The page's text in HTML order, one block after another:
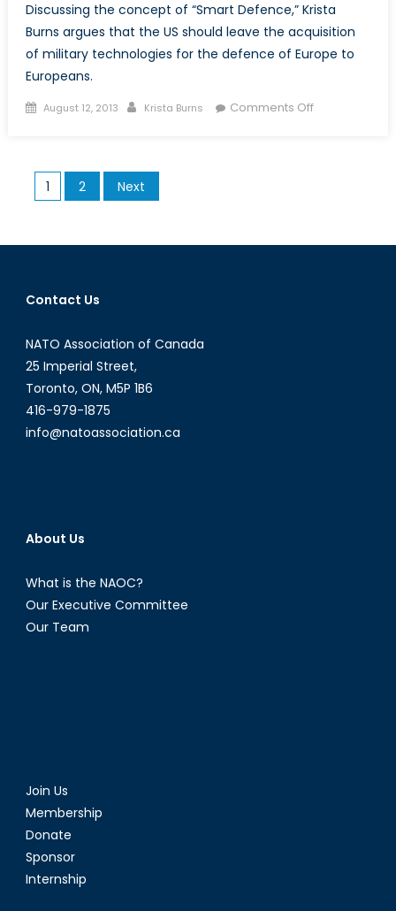
Discussing the concept of “Smart Defence,” Krista
Burns argues that the US should leave the acquisition
of military technologies for the defence of Europe to
Europeans.
Posted
August 12, 2013 Author
Krista Burns Comments Offon
Posts
pagination
1 2 Next
Contact Us
NATO Association of Canada
25 Imperial Street,
Toronto, ON, M5P 1B6
416-979-1875
info@natoassociation.ca
About Us
What is the NAOC?
Our Executive Committee
Our Team
Join Us
Membership
Donate
Sponsor
Internship